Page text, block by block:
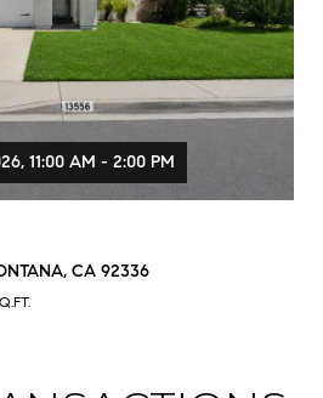
11:00 AM - 2:00 PM
CA 92336